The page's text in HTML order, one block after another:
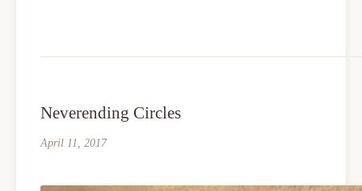
Neverending Circles
April 11, 2017